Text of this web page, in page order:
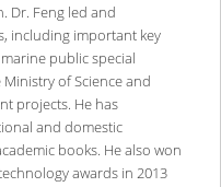
Dr. Feng led and
including important key
public special
of Science and
projects. He has
and domestic
books. He also won
awards in 2013